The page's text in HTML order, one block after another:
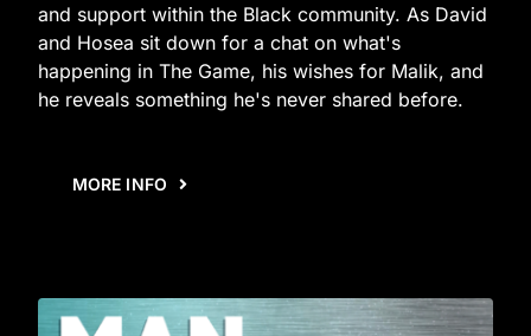
and support within the Black community. As David
and Hosea sit down for a chat on what's
happening in The Game, his wishes for Malik, and
he reveals something he's never shared before.
MORE INFO